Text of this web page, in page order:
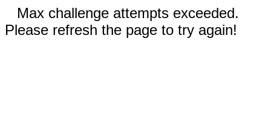
Max challenge attempts exceeded.
Please refresh the page to try again!